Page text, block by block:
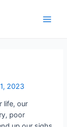
2023
life, our
poor